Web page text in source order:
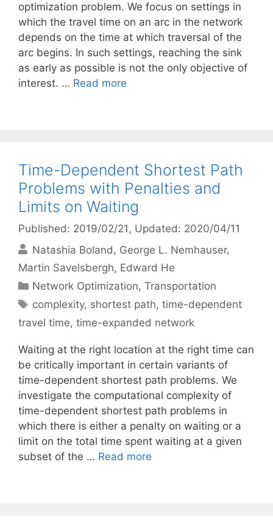
optimization problem. We focus on settings in
which the travel time on an arc in the network
depends on the time at which traversal of the
arc begins. In such settings, reaching the sink
as early as possible is not the only objective of
interest. … Read more
Time-Dependent Shortest Path
Problems with Penalties and
Limits on Waiting
Published: 2019/02/21 , Updated: 2020/04/11
Natashia Boland
George L. Nemhauser
Martin Savelsbergh Edward He
Categories
Network Optimization,Transportation
Tags
complexity, shortest path,time-dependent
travel time, time-expanded network
Waiting at the right location at the right time can
be critically important in certain variants of
time-dependent shortest path problems. We
investigate the computational complexity of
time-dependent shortest path problems in
which there is either a penalty on waiting or a
limit on the total time spent waiting at a given
subset of the … Read more